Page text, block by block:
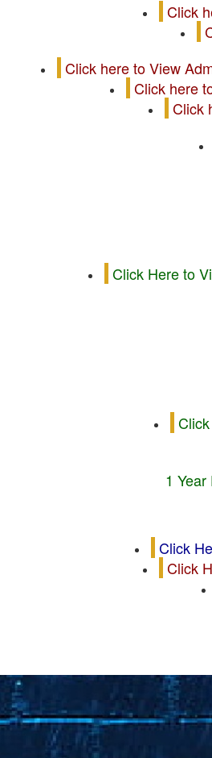
Click
Click here to View
Click here
Click
Click Here to
1
Click
Click